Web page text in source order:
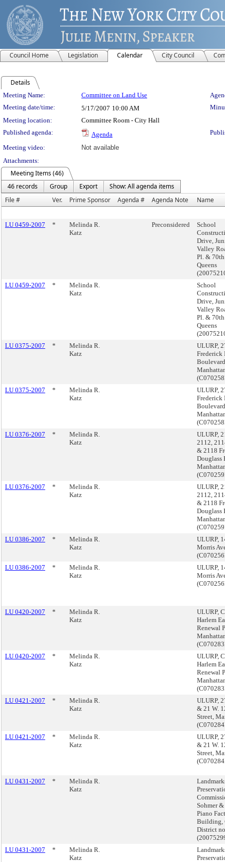
Council Home Legislation Calendar City Council
Details
Meeting Details
Meeting Name: Committee on Land Use
Meeting date/time:
5/17/2007 10:00 AM
Meeting location:
Committee Room - City Hall
Published agenda:
Agenda
Meeting video:
Not available
Attachments:
Meeting Items (46)
46 records
Group Export
Show: All agenda items
File #
Ver. Prime Sponsor Agenda # Agenda Note Name
LU 0459-2007 *
Melinda R.
Katz
Preconsidered
School
Drive,
Valley
Pl. & 70th
Queens
LU 0459-2007
*
Melinda R.
Katz
School
Drive,
Valley
Pl. & 70th
Queens
LU 0375-2007
*
Melinda R.
Katz
ULURP,
Frederick
LU 0375-2007
*
Melinda R.
Katz
ULURP,
Frederick
LU 0376-2007
*
Melinda R.
Katz
ULURP,
2112,
& 2118
Douglass
LU 0376-2007
*
Melinda R.
Katz
ULURP,
2112,
& 2118
Douglass
LU 0386-2007
*
Melinda R.
Katz
ULURP,
Morris
LU 0386-2007
*
Melinda R.
Katz
ULURP,
Morris
LU 0420-2007 *
Melinda R.
Katz
ULURP,
Harlem
Renewal
LU 0420-2007
*
Melinda R.
Katz
ULURP,
Harlem
Renewal
LU 0421-2007
*
Melinda R.
Katz
ULURP,
& 21 W.
Street,
LU 0421-2007
*
Melinda R.
Katz
ULURP,
& 21 W.
Street,
LU 0431-2007 *
Melinda R.
Katz
Sohmer
Piano
Building,
District
LU 0431-2007
*
Melinda R.
Katz